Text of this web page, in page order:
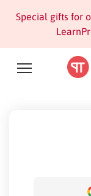
Special gifts for